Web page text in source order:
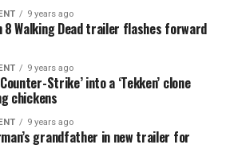
9 years ago
8 Walking Dead trailer flashes forward
9 years ago
Strike’ into a ‘Tekken’ clone
chickens
9 years ago
grandfather in new trailer for